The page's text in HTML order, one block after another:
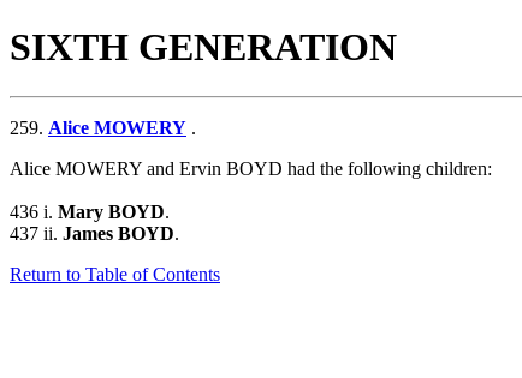
SIXTH GENERATION
259. Alice MOWERY .
Alice MOWERY and Ervin BOYD had the following children:
436 i. Mary BOYD.
437 ii. James BOYD.
Return to Table of Contents